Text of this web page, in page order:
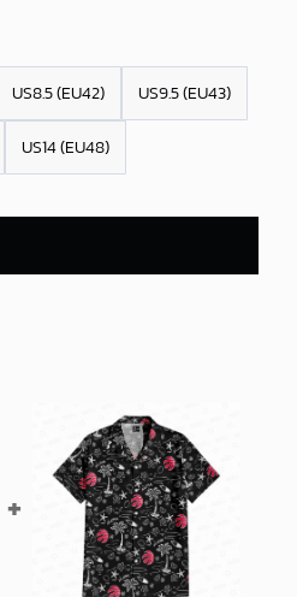
US8.5 (EU42) US9.5 (EU43)
US14 (EU48)